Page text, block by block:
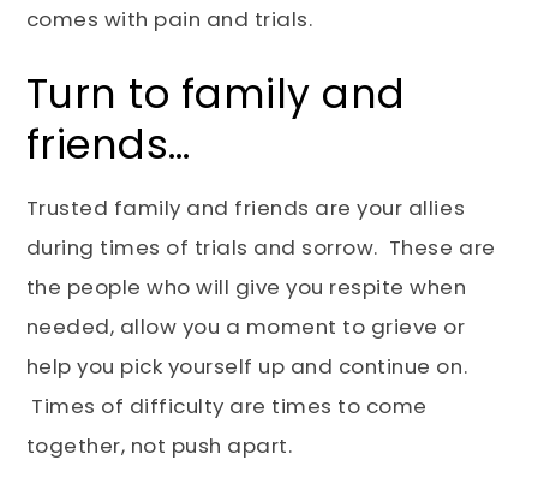
comes with pain and trials.
Turn to family and
friends…
Trusted family and friends are your allies
during times of trials and sorrow. These are
the people who will give you respite when
needed, allow you a moment to grieve or
help you pick yourself up and continue on.
Times of difficulty are times to come
together, not push apart.